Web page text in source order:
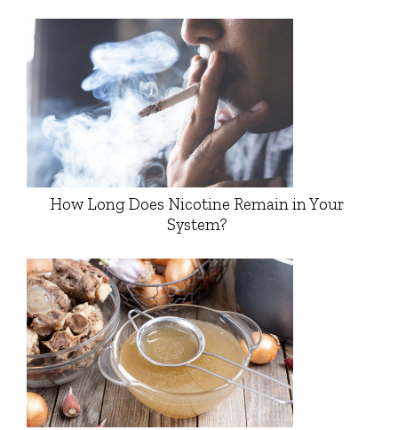
How Long Does Nicotine Remain in Your
System?